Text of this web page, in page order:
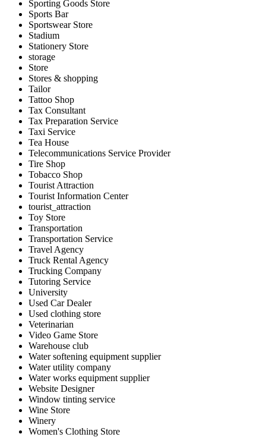
Sporting Goods Store
Sports Bar
Sportswear Store
Stadium
Stationery Store
storage
Store
Stores & shopping
Tailor
Tattoo Shop
Tax Consultant
Tax Preparation Service
Taxi Service
Tea House
Telecommunications Service Provider
Tire Shop
Tobacco Shop
Tourist Attraction
Tourist Information Center
tourist_attraction
Toy Store
Transportation
Transportation Service
Travel Agency
Truck Rental Agency
Trucking Company
Tutoring Service
University
Used Car Dealer
Used clothing store
Veterinarian
Video Game Store
Warehouse club
Water softening equipment supplier
Water utility company
Water works equipment supplier
Website Designer
Window tinting service
Wine Store
Winery
Women's Clothing Store